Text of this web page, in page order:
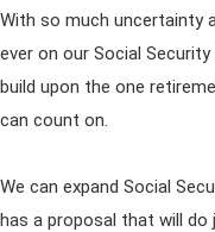
With so much uncertainty
ever on our Social
build upon the one
can count on.
We can expand Social
has a proposal that will